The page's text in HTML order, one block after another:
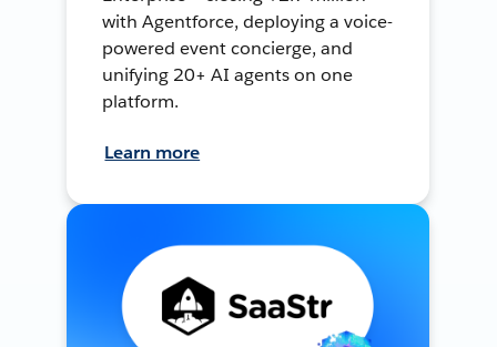
with Agentforce, deploying a voice-
powered event concierge, and
unifying 20+ AI agents on one
platform.
Learn more